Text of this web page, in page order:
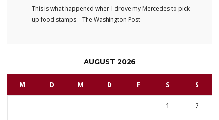
This is what happened when I drove my Mercedes to pick
up food stamps – The Washington Post
AUGUST 2026
M D M D F S S
1 2